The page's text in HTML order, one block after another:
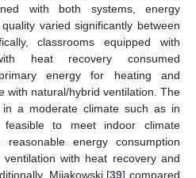
with both systems, energy
varied significantly between
classrooms equipped with
heat recovery consumed
energy for heating and
with natural/hybrid ventilation. The
a moderate climate such as in
to meet indoor climate
energy consumption
with heat recovery and
Mijakowski [39] compared